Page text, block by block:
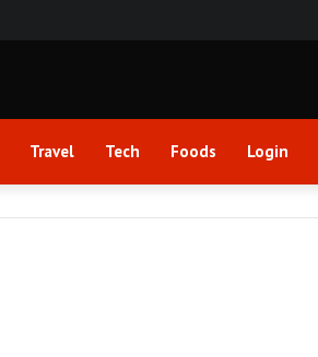
Travel Tech Foods Login